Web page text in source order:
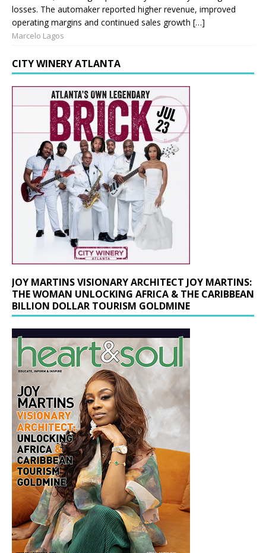
losses. The automaker reported higher revenue, improved
operating margins and continued sales growth […]
Marcelo Lagos
CITY WINERY ATLANTA
JOY MARTINS VISIONARY ARCHITECT JOY MARTINS:
THE WOMAN UNLOCKING AFRICA & THE CARIBBEAN
BILLION DOLLAR TOURISM GOLDMINE